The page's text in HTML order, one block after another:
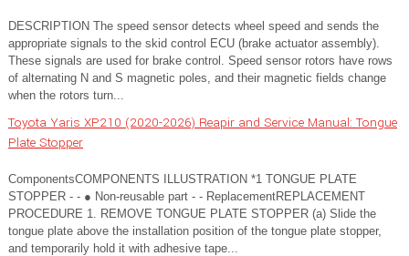
DESCRIPTION The speed sensor detects wheel speed and sends the
appropriate signals to the skid control ECU (brake actuator assembly).
These signals are used for brake control. Speed sensor rotors have rows
of alternating N and S magnetic poles, and their magnetic fields change
when the rotors turn...
Toyota Yaris XP210 (2020-2026) Reapir and Service Manual: Tongue
Plate Stopper
ComponentsCOMPONENTS ILLUSTRATION *1 TONGUE PLATE
STOPPER - - ● Non-reusable part - - ReplacementREPLACEMENT
PROCEDURE 1. REMOVE TONGUE PLATE STOPPER (a) Slide the
tongue plate above the installation position of the tongue plate stopper,
and temporarily hold it with adhesive tape...